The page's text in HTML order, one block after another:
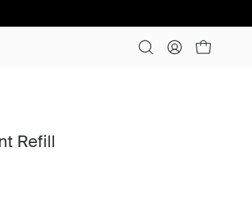
OpenMy
Open cart
Refill